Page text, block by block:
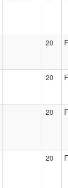
20
20
20
20